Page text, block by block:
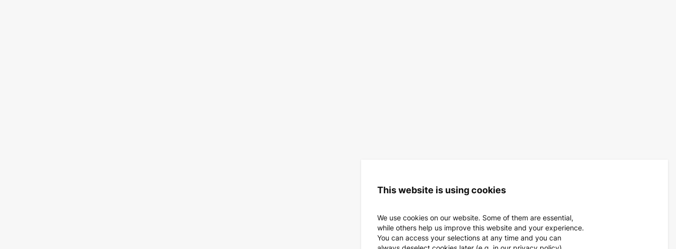
This website is using cookies
We use cookies on our website. Some of them are essential,
while others help us improve this website and your experience.
You can access your selections at any time and you can